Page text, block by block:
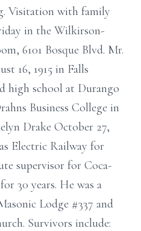
Visitation with family
in the Wilkirson-
6101 Bosque Blvd. Mr.
16, 1915 in Falls
high school at Durango
Business College in
Drake October 27,
Electric Railway for
supervisor for Coca-
30 years. He was a
Lodge #337 and
Survivors include: